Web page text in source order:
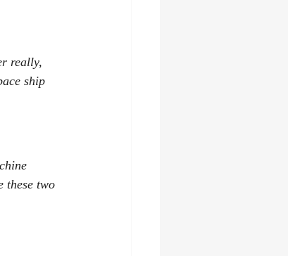
really,
ship
these two